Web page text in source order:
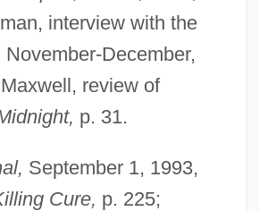
interview with the
November-December,
review of
p. 31.
September 1, 1993,
Cure, p. 225;